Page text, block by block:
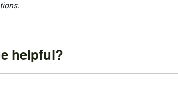
helpful?